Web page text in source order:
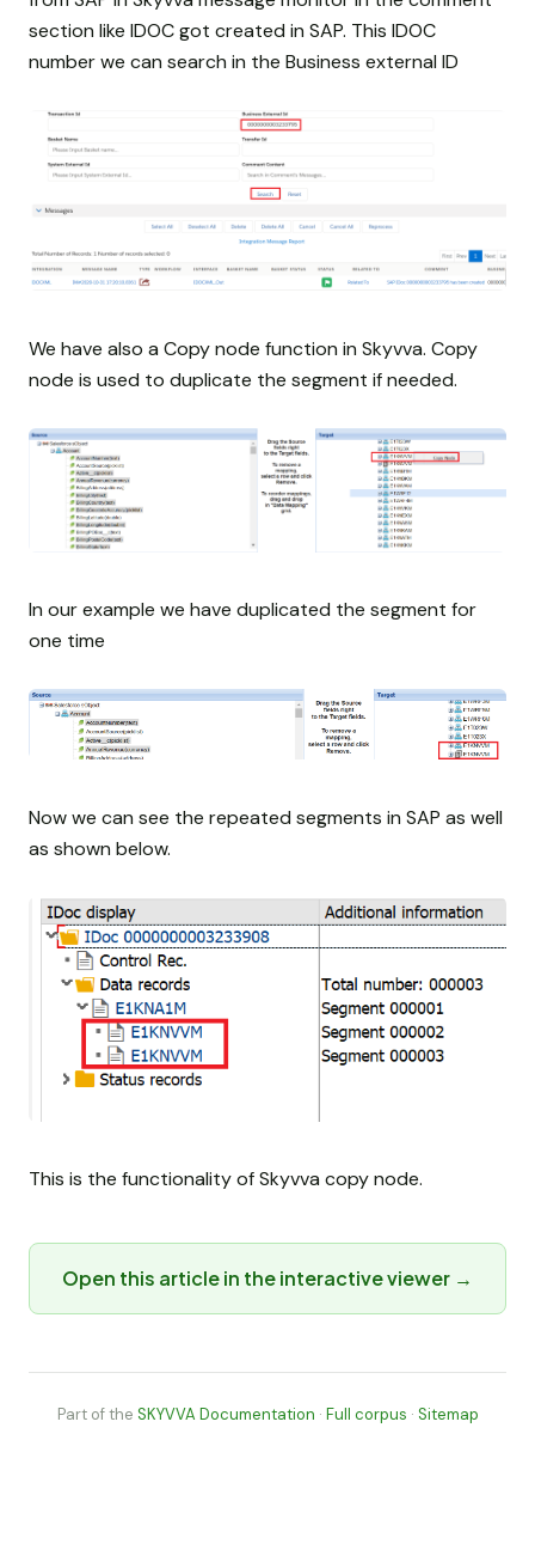
section like IDOC got created in SAP. This IDOC
number we can search in the Business external ID
We have also a Copy node function in Skyvva. Copy
node is used to duplicate the segment if needed.
In our example we have duplicated the segment for
one time
Now we can see the repeated segments in SAP as well
as shown below.
This is the functionality of Skyvva copy node.
Open this article in the interactive viewer →
Part of the SKYVVA Documentation · Full corpus · Sitemap